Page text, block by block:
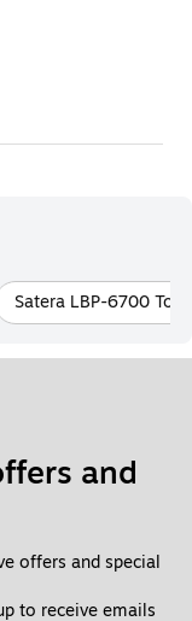
Satera LBP-6700
and
offers and special
to receive emails